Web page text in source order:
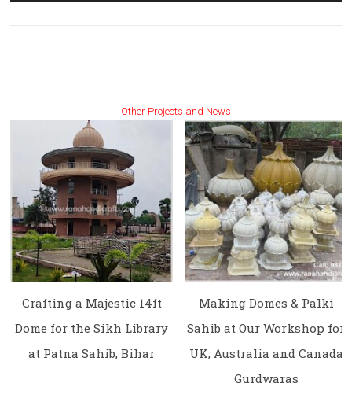
Other Projects and News
Crafting a Majestic 14ft
Dome for the Sikh Library
at Patna Sahib, Bihar
Making Domes & Palki
Sahib at Our Workshop for
UK, Australia and Canada
Gurdwaras